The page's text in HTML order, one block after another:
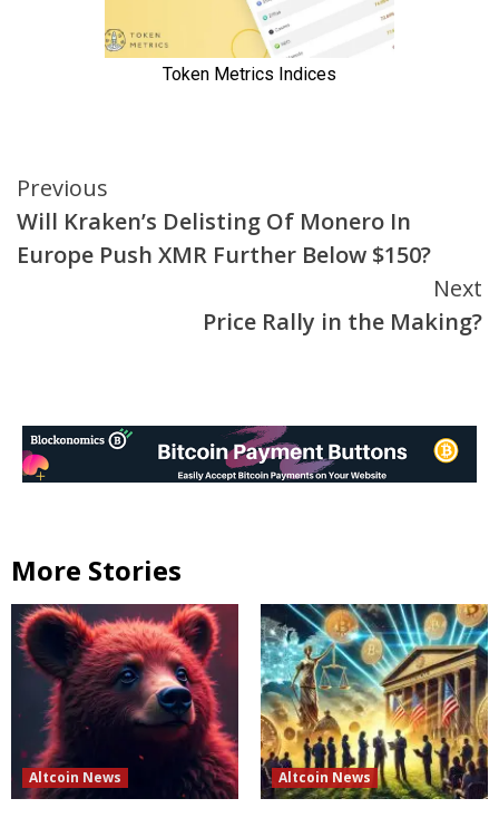
Continue
Reading
Previous
Will Kraken’s Delisting Of Monero In
Europe Push XMR Further Below $150?
Next
Price Rally in the Making?
More Stories
Altcoin News Altcoin News